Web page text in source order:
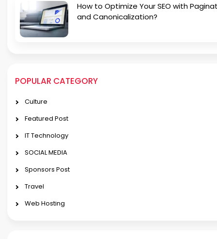
How to Optimize Your SEO with
and Canonicalization?
POPULAR CATEGORY
Culture
Featured Post
IT Technology
SOCIAL MEDIA
Sponsors Post
Travel
Web Hosting